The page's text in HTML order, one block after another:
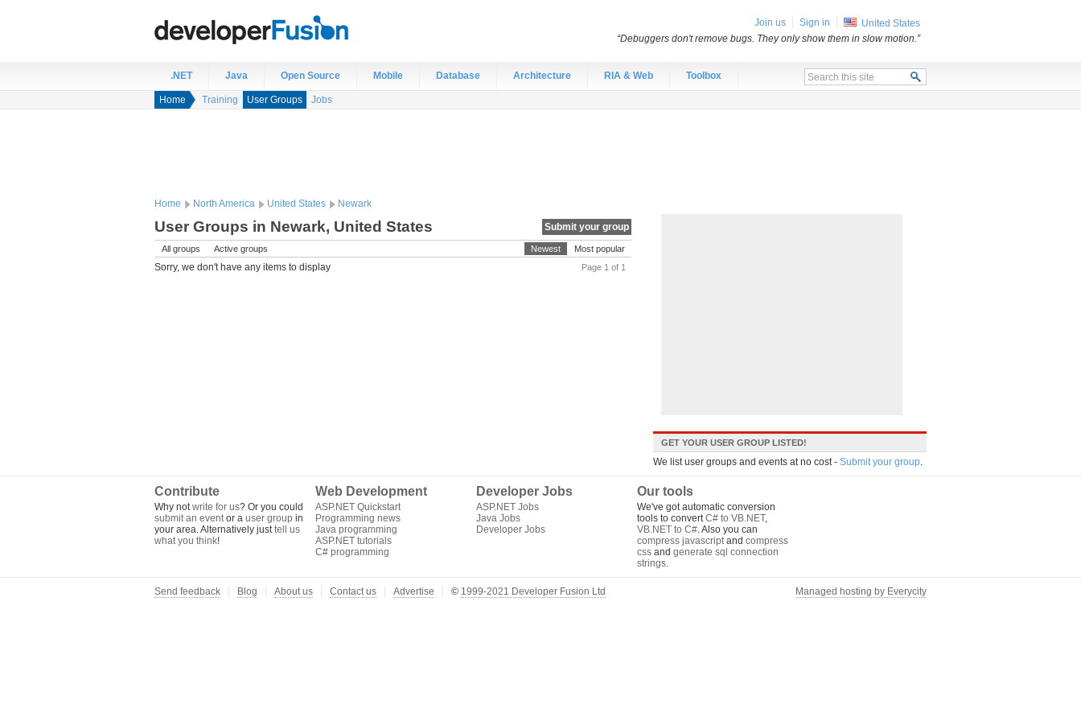
.NET Java Open Source Mobile Database Architecture RIA & Web Toolbox
Home Training User Groups Jobs
Home North America United States Newark
Submit your group
User Groups in Newark, United States
Newest Most popular
All groups
Active groups
Page 1 of 1
Sorry, we don't have any items to display
GET YOUR USER GROUP LISTED!
We list user groups and events at no cost - Submit your group.
Contribute
Why notwrite for us? Or you could
submit an eventor a user group in
your area. Alternatively justtell us
what you think!
Web Development
ASP.NET Quickstart
Programming news
Java programming
ASP.NET tutorials
C# programming
Developer Jobs
ASP.NET Jobs
Java Jobs
Developer Jobs
Our tools
We've got automatic conversion
tools to convertC# to VB.NET,
VB.NET to C#. Also you can
compress javascriptand compress
css and generate sql connection
strings.
Join us Sign in
United States
“Debuggers don't remove bugs. They only show them in slow motion.”
Send feedback Blog About us Contact us Advertise © 1999-2021 Developer Fusion Ltd Managed hosting by Everycity